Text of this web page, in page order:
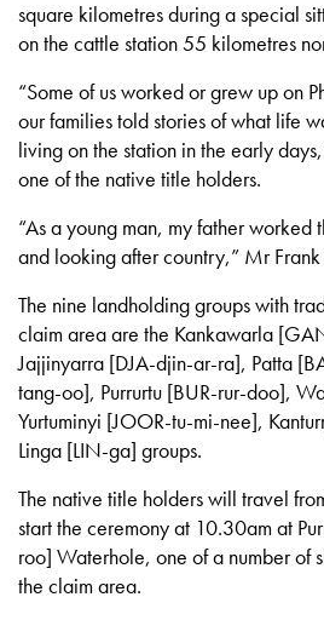
square kilometres during a special
on the cattle station 55 kilometres
“Some of us worked or grew up on
our families told stories of what life
living on the station in the early
one of the native title holders.
“As a young man, my father
and looking after country,” Mr Frank
The nine landholding groups with
claim area are the Kankawarla
Jajjinyarra [DJA-djin-ar-ra], Patta
tang-oo], Purrurtu [BUR-rur-doo],
Yurtuminyi [JOOR-tu-mi-nee],
Linga [LIN-ga] groups.
The native title holders will travel
start the ceremony at 10.30am at
roo] Waterhole, one of a number of
the claim area.